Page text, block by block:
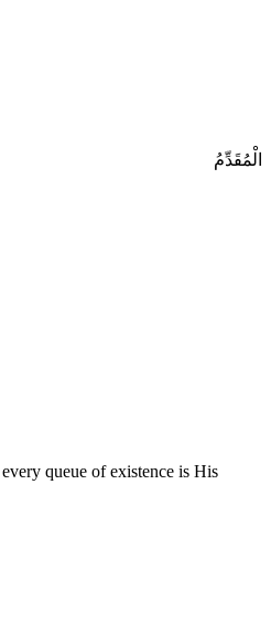
الْمُقَدِّمُ
queue of existence is His